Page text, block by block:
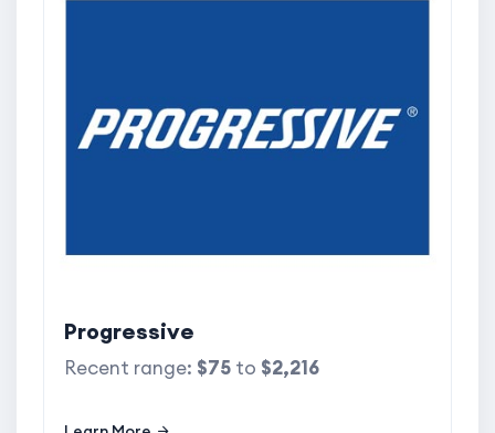
Progressive
Recent range: $75 to $2,216